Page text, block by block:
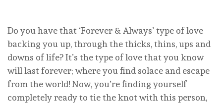
Do you have that ‘Forever & Always’ type of love
backing you up, through the thicks, thins, ups and
downs of life? It’s the type of love that you know
will last forever; where you find solace and escape
from the world! Now, you’re finding yourself
completely ready to tie the knot with this person,